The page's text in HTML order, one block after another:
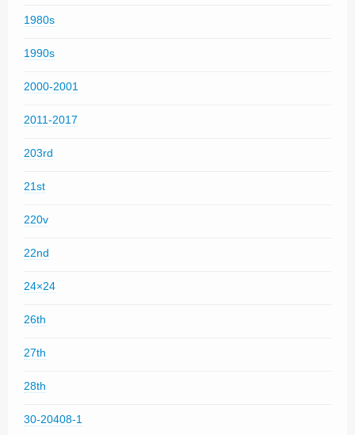
1980s
1990s
2000-2001
2011-2017
203rd
21st
220v
22nd
24×24
26th
27th
28th
30-20408-1